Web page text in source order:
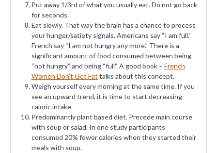
Put away 1/3rd of what you usually eat. Do not go back
for seconds.
Eat slowly. That way the brain has a chance to process
your hunger/satiety signals. Americans say “I am full.”
French say “I am not hungry any more.” There is a
significant amount of food consumed between being
“not hungry” and being “full”. A good book – French
Women Don’t Get Fat talks about this concept.
Weigh yourself every morning at the same time. If you
see an upward trend, it is time to start decreasing
caloric intake.
Predominantly plant based diet. Precede main course
with soup or salad. In one study participants
consumed 20% fewer calories when they started their
meals with soup.